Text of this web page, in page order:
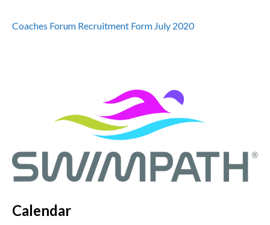
Coaches Forum Recruitment Form July 2020
Calendar